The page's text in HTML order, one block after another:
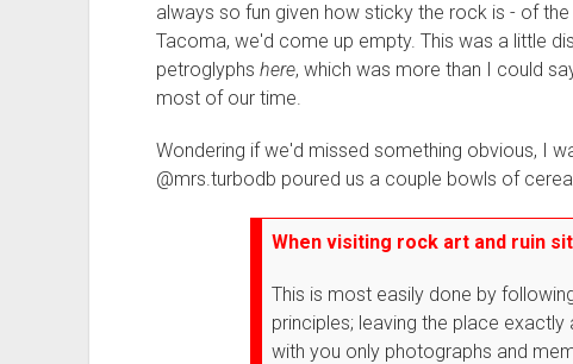
always so fun given how sticky the rock is - of
Tacoma, we'd come up empty. This was a little
petroglyphs here, which was more than I could
most of our time.
Wondering if we'd missed something obvious, I
@mrs.turbodb poured us a couple bowls of
When visiting rock art and ruin
This is most easily done by
principles; leaving the place
with you only photographs and